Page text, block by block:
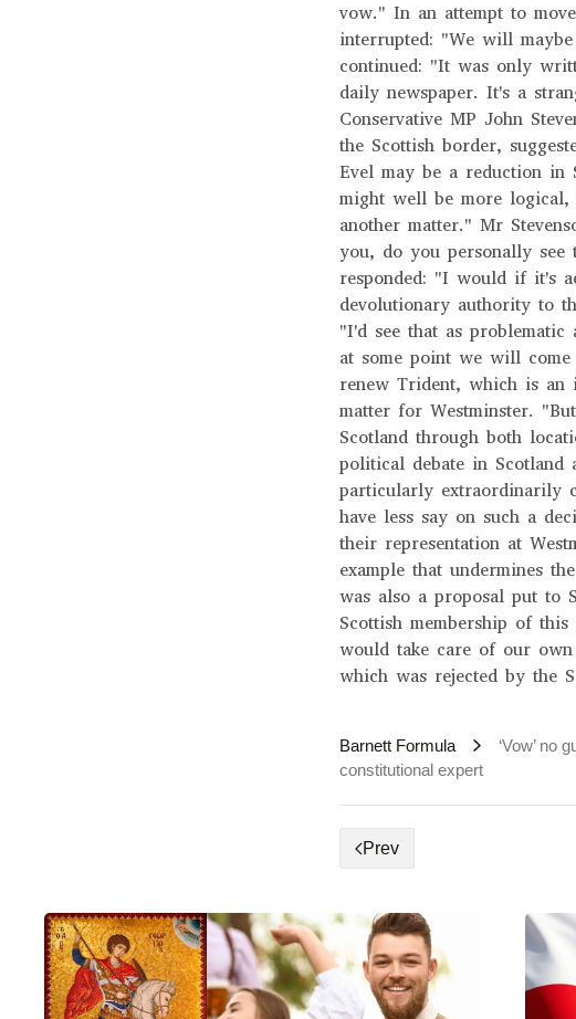
vow." In an attempt to
interrupted: "We will
continued: "It was only
daily newspaper. It's a
Conservative MP John
the Scottish border,
Evel may be a reduction
might well be more
another matter." Mr
you, do you personally
responded: "I would if it's
devolutionary authority to
"I'd see that as
at some point we will
renew Trident, which is an
matter for Westminster.
Scotland through both
political debate in
particularly extraordinarily
have less say on such a
their representation at
example that undermines
was also a proposal put to
Scottish membership of
would take care of our
which was rejected by the
Barnett Formula
‘Vow’ no
constitutional expert
Prev